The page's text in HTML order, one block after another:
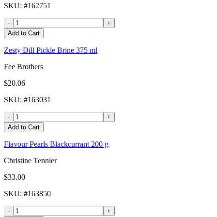
SKU: #162751
-
+
Add to Cart
Zesty Dill Pickle Brine 375 ml
Fee Brothers
$20.06
SKU: #163031
-
+
Add to Cart
Flavour Pearls Blackcurrant 200 g
Christine Tennier
$33.00
SKU: #163850
-
+